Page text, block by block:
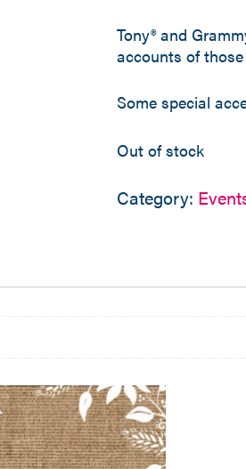
Tony® and
accounts of
Some special
Out of stock
Category: